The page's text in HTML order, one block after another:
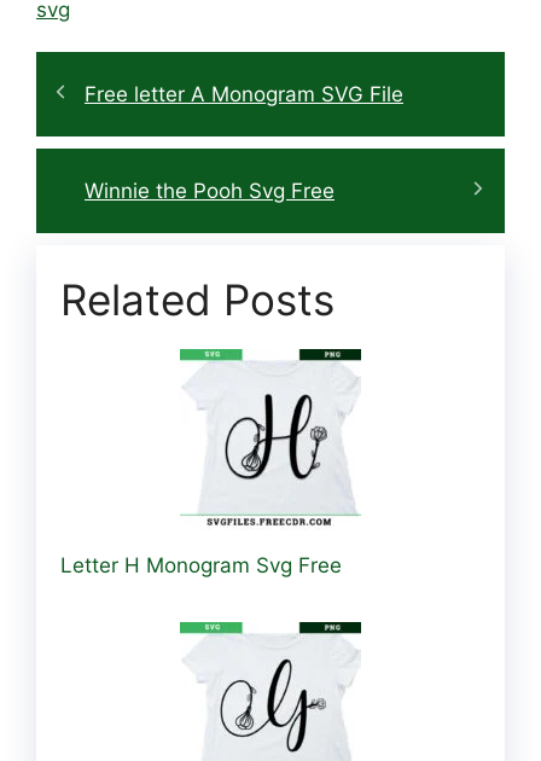
svg
Free letter A Monogram SVG File
Winnie the Pooh Svg Free
Related Posts
Letter H Monogram Svg Free